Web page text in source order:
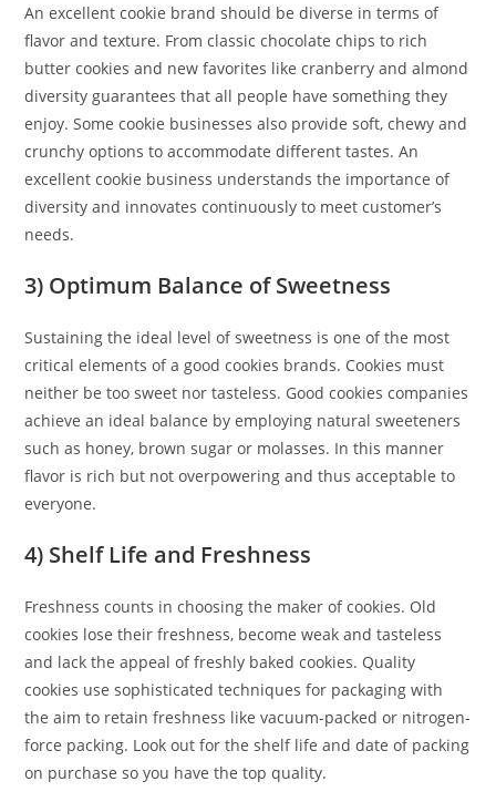
An excellent cookie brand should be diverse in terms of
flavor and texture. From classic chocolate chips to rich
butter cookies and new favorites like cranberry and almond
diversity guarantees that all people have something they
enjoy. Some cookie businesses also provide soft, chewy and
crunchy options to accommodate different tastes. An
excellent cookie business understands the importance of
diversity and innovates continuously to meet customer’s
needs.
3) Optimum Balance of Sweetness
Sustaining the ideal level of sweetness is one of the most
critical elements of a good cookies brands. Cookies must
neither be too sweet nor tasteless. Good cookies companies
achieve an ideal balance by employing natural sweeteners
such as honey, brown sugar or molasses. In this manner
flavor is rich but not overpowering and thus acceptable to
everyone.
4) Shelf Life and Freshness
Freshness counts in choosing the maker of cookies. Old
cookies lose their freshness, become weak and tasteless
and lack the appeal of freshly baked cookies. Quality
cookies use sophisticated techniques for packaging with
the aim to retain freshness like vacuum-packed or nitrogen-
force packing. Look out for the shelf life and date of packing
on purchase so you have the top quality.